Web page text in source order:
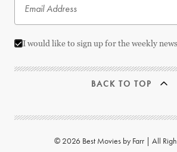
I would like to sign up for the weekly
BACK TO TOP
© 2026 Best Movies by Farr | All